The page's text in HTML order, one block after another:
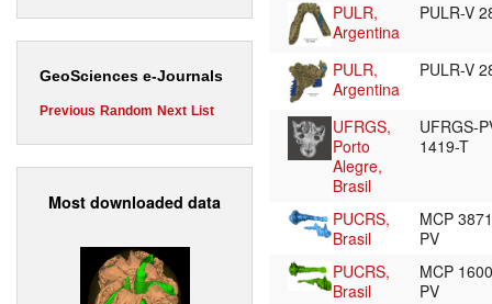
GeoSciences e-Journals
Previous Random Next List
Most downloaded data
PULR,
Argentina
PULR-V
PULR,
Argentina
PULR-V
UFRGS,
Porto
Alegre,
Brasil
UFRGS-
1419-T
PUCRS,
Brasil
MCP 3871
PV
PUCRS,
Brasil
MCP 1600
PV